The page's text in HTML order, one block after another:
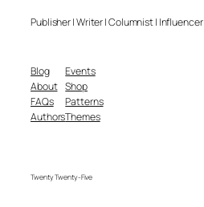
Publisher | Writer | Columnist | Influencer
Blog
About
FAQs
Authors
Events
Shop
Patterns
Themes
Twenty Twenty-Five